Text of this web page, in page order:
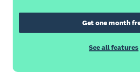
Get one month
See all features